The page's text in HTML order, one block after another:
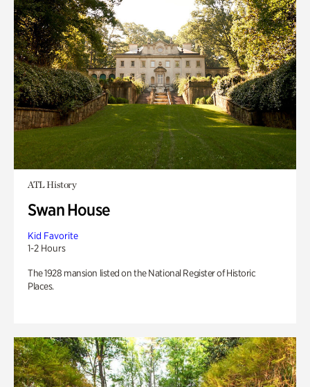
ATL History
Swan House
Kid Favorite
1-2 Hours
The 1928 mansion listed on the National Register of Historic
Places.